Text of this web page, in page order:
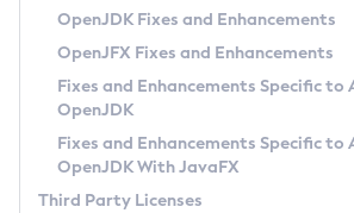
Privacy Policy
Legal
Terms of Use
OpenJDK Fixes and Enhancements
OpenJFX Fixes and Enhancements
Fixes and Enhancements Specific to
OpenJDK
Fixes and Enhancements Specific to
OpenJDK With JavaFX
Third Party Licenses